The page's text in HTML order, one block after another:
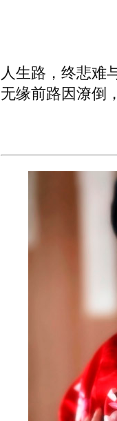
人生路，终悲难
无缘前路因潦倒